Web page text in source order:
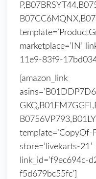
marketplace=’IN’
11e9-83f9-
[amazon_link
template=’CopyOf-
store=’livekarts-21′
link_id=’f9ec694c-
f5d679bc55fc’]